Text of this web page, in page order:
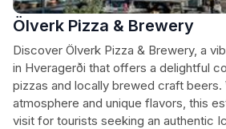
Ölverk Pizza & Brewery
Discover Ölverk Pizza & Brewery, a
in Hveragerði that offers a delightful
pizzas and locally brewed craft beers.
atmosphere and unique flavors, this
visit for tourists seeking an authentic